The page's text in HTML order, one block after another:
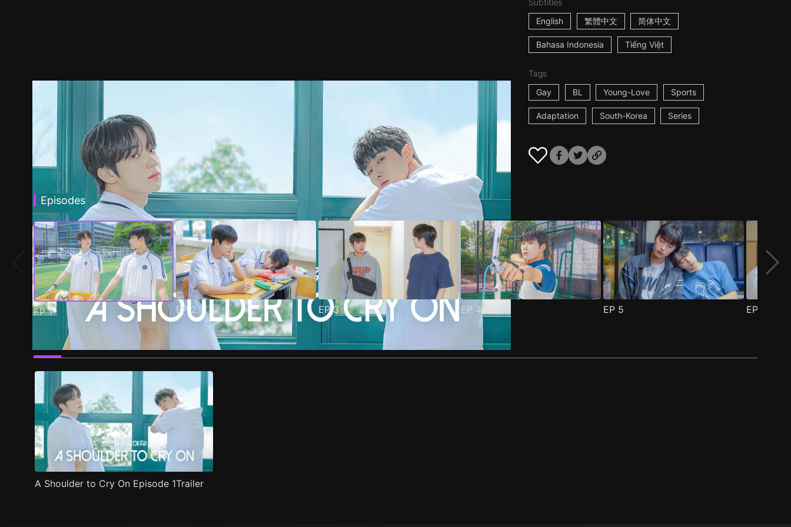
Subtitles
English
繁體中文 简体中文
Bahasa Indonesia Tiếng Việt
Tags
Gay
BL Young-Love Sports
Adaptation South-Korea Series
Episodes
EP1 EP 2 EP3 EP4 EP 5 EP
Recommended Title Info
A Shoulder to Cry On Episode 1Trailer